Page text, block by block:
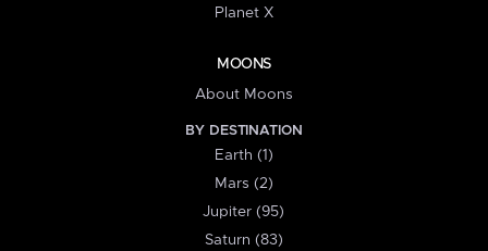
Planet X
MOONS
About Moons
BY DESTINATION
Earth (1)
Mars (2)
Jupiter (95)
Saturn (83)